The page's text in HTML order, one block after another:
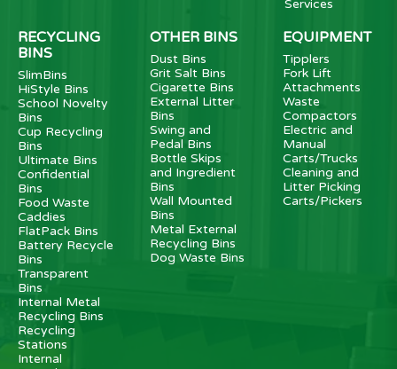
Services
RECYCLING
BINS
SlimBins
HiStyle Bins
School Novelty
Bins
Cup Recycling
Bins
Ultimate Bins
Confidential
Bins
Food Waste
Caddies
FlatPack Bins
Battery Recycle
Bins
Transparent
Bins
Internal Metal
Recycling Bins
Recycling
Stations
Internal
OTHER BINS
Dust Bins
Grit Salt Bins
Cigarette Bins
External Litter
Bins
Swing and
Pedal Bins
Bottle Skips
and Ingredient
Bins
Wall Mounted
Bins
Metal External
Recycling Bins
Dog Waste Bins
EQUIPMENT
Tipplers
Fork Lift
Attachments
Waste
Compactors
Electric and
Manual
Carts/Trucks
Cleaning and
Litter Picking
Carts/Pickers